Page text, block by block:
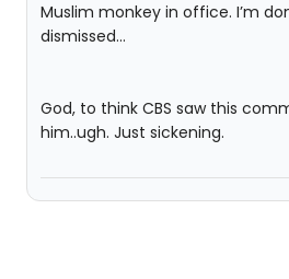
Muslim monkey in office. I’m
dismissed…
God, to think CBS saw this
him..ugh. Just sickening.